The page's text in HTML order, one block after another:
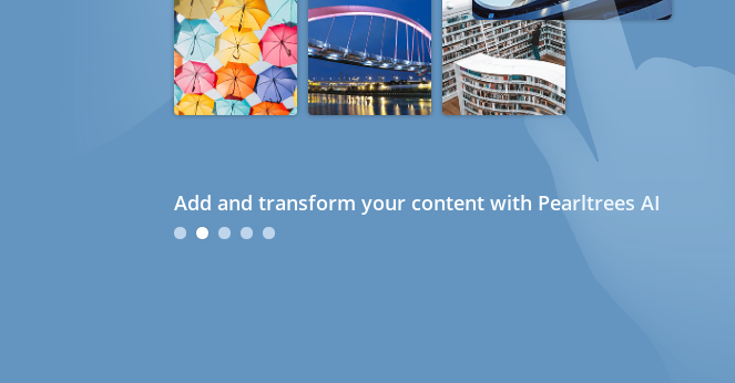
Add and transform your content with Pearltrees AI